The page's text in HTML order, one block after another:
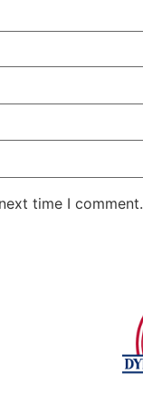
time I comment.